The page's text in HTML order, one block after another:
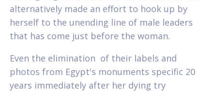
alternatively made an effort to hook up by
herself to the unending line of male leaders
that has come just before the woman.
Even the elimination of their labels and
photos from Egypt's monuments specific 20
years immediately after her dying try